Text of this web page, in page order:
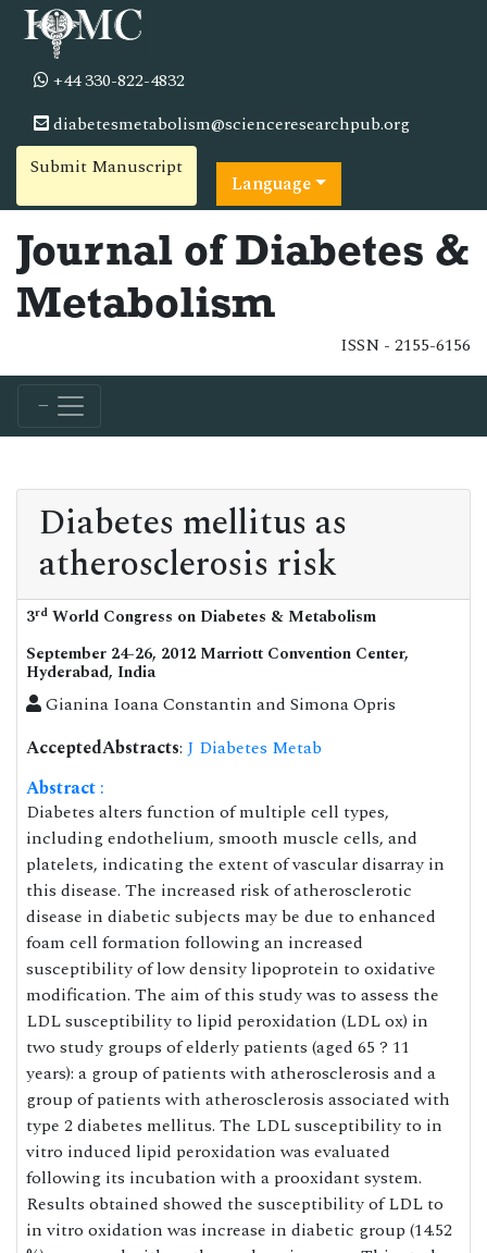
+44 330-822-4832
diabetesmetabolism@scienceresearchpub.org
Submit Manuscript
Language
Journal of Diabetes &
Metabolism
ISSN - 2155-6156
Diabetes mellitus as
atherosclerosis risk
3rd World Congress on Diabetes & Metabolism
September 24-26, 2012 Marriott Convention Center,
Hyderabad, India
Gianina Ioana Constantin and Simona Opris
AcceptedAbstracts: J Diabetes Metab
Abstract :
Diabetes alters function of multiple cell types,
including endothelium, smooth muscle cells, and
platelets, indicating the extent of vascular disarray in
this disease. The increased risk of atherosclerotic
disease in diabetic subjects may be due to enhanced
foam cell formation following an increased
susceptibility of low density lipoprotein to oxidative
modification. The aim of this study was to assess the
LDL susceptibility to lipid peroxidation (LDL ox) in
two study groups of elderly patients (aged 65 ? 11
years): a group of patients with atherosclerosis and a
group of patients with atherosclerosis associated with
type 2 diabetes mellitus. The LDL susceptibility to in
vitro induced lipid peroxidation was evaluated
following its incubation with a prooxidant system.
Results obtained showed the susceptibility of LDL to
in vitro oxidation was increase in diabetic group (14.52